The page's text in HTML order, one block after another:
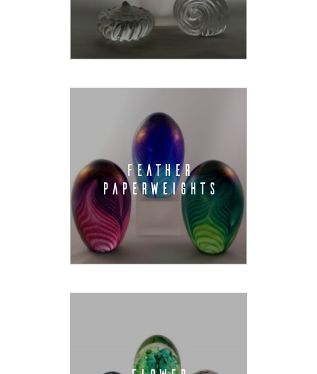
FEATHER
PAPERWEIGHTS